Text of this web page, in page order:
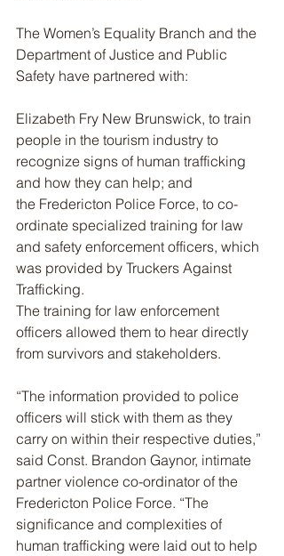
The Women’s Equality Branch and the
Department of Justice and Public
Safety have partnered with:
Elizabeth Fry New Brunswick, to train
people in the tourism industry to
recognize signs of human trafficking
and how they can help; and
the Fredericton Police Force, to co-
ordinate specialized training for law
and safety enforcement officers, which
was provided by Truckers Against
Trafficking.
The training for law enforcement
officers allowed them to hear directly
from survivors and stakeholders.
“The information provided to police
officers will stick with them as they
carry on within their respective duties,”
said Const. Brandon Gaynor, intimate
partner violence co-ordinator of the
Fredericton Police Force. “The
significance and complexities of
human trafficking were laid out to help